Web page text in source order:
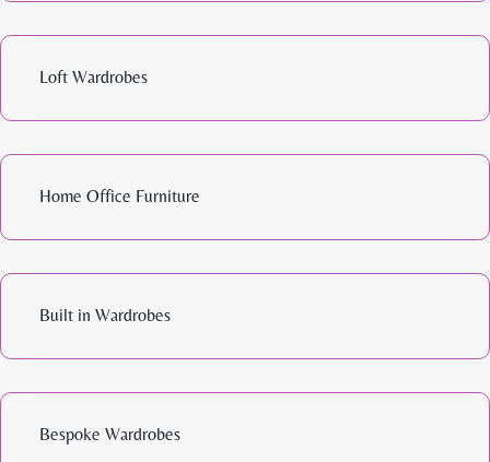
Loft Wardrobes
Home Office Furniture
Built in Wardrobes
Bespoke Wardrobes